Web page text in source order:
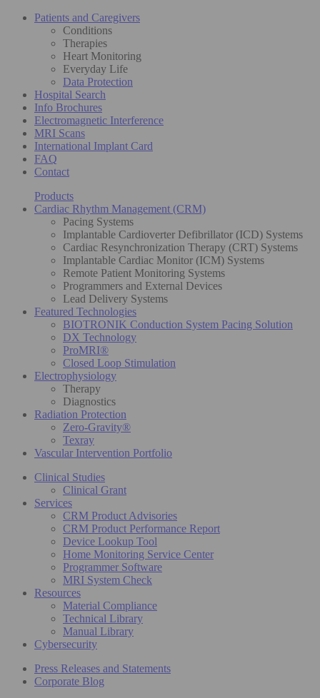
Patients and Caregivers
Conditions
Therapies
Heart Monitoring
Everyday Life
Data Protection
Hospital Search
Info Brochures
Electromagnetic Interference
MRI Scans
International Implant Card
FAQ
Contact
Products
Cardiac Rhythm Management (CRM)
Pacing Systems
Implantable Cardioverter Defibrillator (ICD) Systems
Cardiac Resynchronization Therapy (CRT) Systems
Implantable Cardiac Monitor (ICM) Systems
Remote Patient Monitoring Systems
Programmers and External Devices
Lead Delivery Systems
Featured Technologies
BIOTRONIK Conduction System Pacing Solution
DX Technology
ProMRI®
Closed Loop Stimulation
Electrophysiology
Therapy
Diagnostics
Radiation Protection
Zero-Gravity®
Texray
Vascular Intervention Portfolio
Clinical Studies
Clinical Grant
Services
CRM Product Advisories
CRM Product Performance Report
Device Lookup Tool
Home Monitoring Service Center
Programmer Software
MRI System Check
Resources
Material Compliance
Technical Library
Manual Library
Cybersecurity
Press Releases and Statements
Corporate Blog